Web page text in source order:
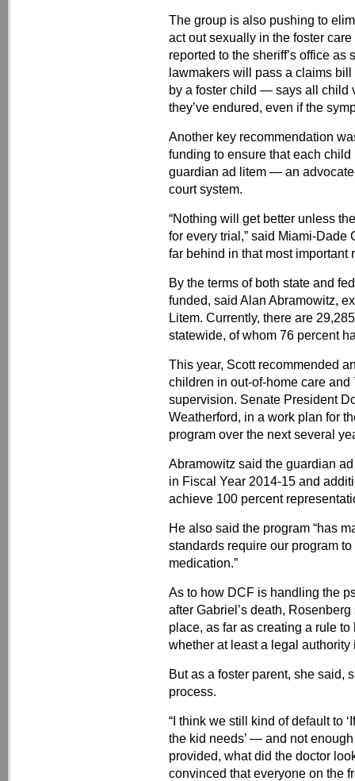
The group is also pushing to
act out sexually in the foster
reported to the sheriff’s office
lawmakers will pass a claims
by a foster child — says all child
they’ve endured, even if the
Another key recommendation
funding to ensure that each
guardian ad litem — an
court system.
“Nothing will get better unless
for every trial,” said Miami-Dade
far behind in that most important
By the terms of both state and
funded, said Alan Abramowitz,
Litem. Currently, there are
statewide, of whom 76 percent
This year, Scott recommended
children in out-of-home care
supervision. Senate President
Weatherford, in a work plan for
program over the next several
Abramowitz said the guardian
in Fiscal Year 2014-15 and
achieve 100 percent
He also said the program “has
standards require our program
medication.”
As to how DCF is handling the
after Gabriel’s death,
place, as far as creating a rule
whether at least a legal authority
But as a foster parent, she said,
process.
“I think we still kind of default to
the kid needs’ — and not
provided, what did the doctor
convinced that everyone on the